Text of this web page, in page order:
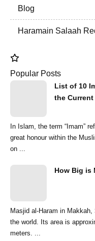
Blog
Haramain Salaah
Popular Posts
List of 10
the Current
In Islam, the term “Imam”
great honour within the
on ...
How Big is
Masjid al-Haram in
the world. Its area is
meters. ...